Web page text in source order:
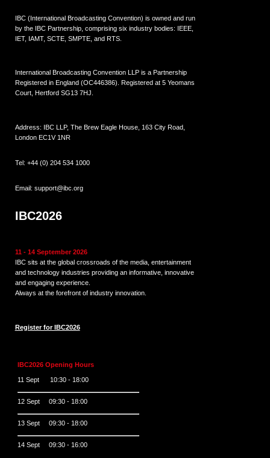
IBC (International Broadcasting Convention) is owned and run
by the IBC Partnership, comprising six industry bodies: IEEE,
IET, IAMT, SCTE, SMPTE, and RTS.
International Broadcasting Convention LLP is a Partnership
Registered in England (OC446386). Registered at 5 Yeomans
Court, Hertford SG13 7HJ.
Address: IBC LLP, The Brew Eagle House, 163 City Road,
London EC1V 1NR
Tel: +44 (0) 204 534 1000
Email: support@ibc.org
IBC2026
11 - 14 September 2026
IBC sits at the global crossroads of the media, entertainment
and technology industries providing an informative, innovative
and engaging experience.
Always at the forefront of industry innovation.
Register for IBC2026
IBC2026 Opening Hours
11 Sept 10:30 - 18:00
12 Sept 09:30 - 18:00
13 Sept 09:30 - 18:00
14 Sept 09:30 - 16:00